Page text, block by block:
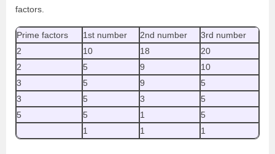
factors.
Prime factors 1st number 2nd number
3rd number
2
10 18
20
2
5 9
10
3
5 9
5
3
5 3
5
5
5 1
5
1
1 1